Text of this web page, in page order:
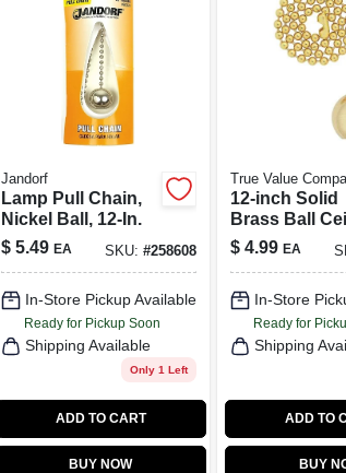
Jandorf
Lamp Pull Chain,
Nickel Ball, 12-In.
$ 5.49 EA SKU: #258608
In-Store Pickup Available
Ready for Pickup Soon
Shipping Available
Only 1 Left
ADD TO CART
BUY NOW
True Value
12-inch Solid
Brass Ball
Fan Pull Chain
Model
$ 4.99 EA
In-Store
Ready for
Shipping
ADD TO
BUY